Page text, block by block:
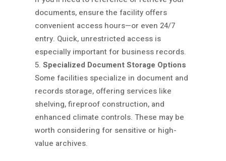
documents, ensure the facility offers
convenient access hours—or even 24/7
entry. Quick, unrestricted access is
especially important for business records.
Specialized Document Storage Options
Some facilities specialize in document and
records storage, offering services like
shelving, fireproof construction, and
enhanced climate controls. These may be
worth considering for sensitive or high-
value archives.